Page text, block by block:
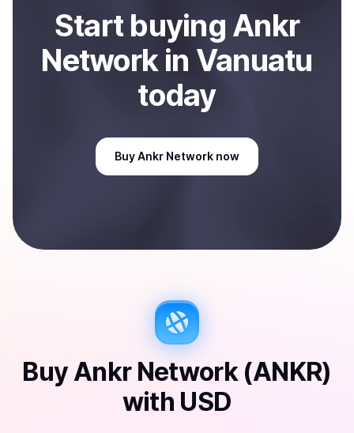
Startbuying Ankr
Network in Vanuatu
today
BuyAnkr Network now
Buy Ankr Network (ANKR)
with USD